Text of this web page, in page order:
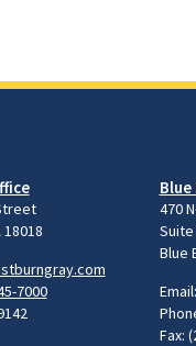
7000
Blue
470
Suite
Blue
Email:
Fax: